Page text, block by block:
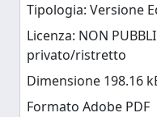
Tipologia: Versione
Licenza: NON
privato/ristretto
Dimensione 198.16
Formato Adobe PDF